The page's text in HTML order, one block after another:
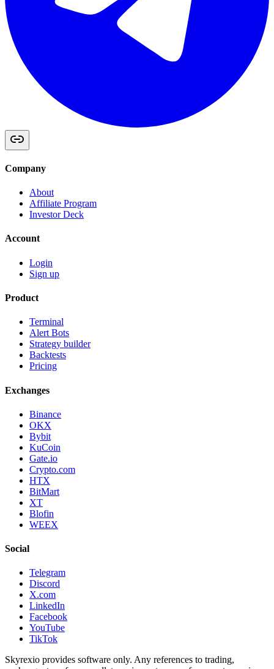
Company
About
Affiliate Program
Investor Deck
Account
Login
Sign up
Product
Terminal
Alert Bots
Strategy builder
Backtests
Pricing
Exchanges
Binance
OKX
Bybit
KuCoin
Gate.io
Crypto.com
HTX
BitMart
XT
Blofin
WEEX
Social
Telegram
Discord
X.com
LinkedIn
Facebook
YouTube
TikTok
Skyrexio provides software only. Any references to trading,